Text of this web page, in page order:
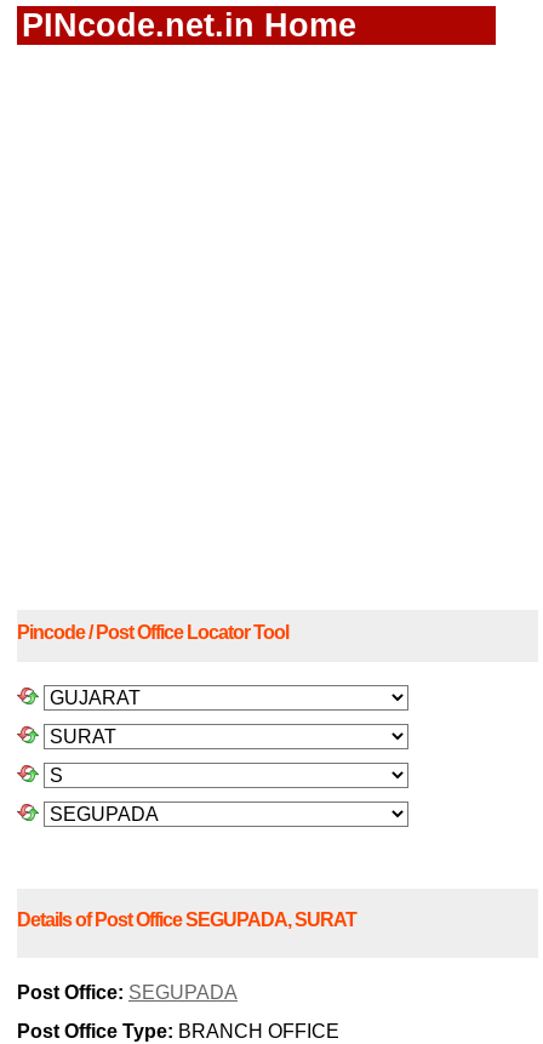
PINcode.net.in Home
Pincode / Post Office Locator Tool
Details of Post Office SEGUPADA, SURAT
Post Office: SEGUPADA
Post Office Type: BRANCH OFFICE